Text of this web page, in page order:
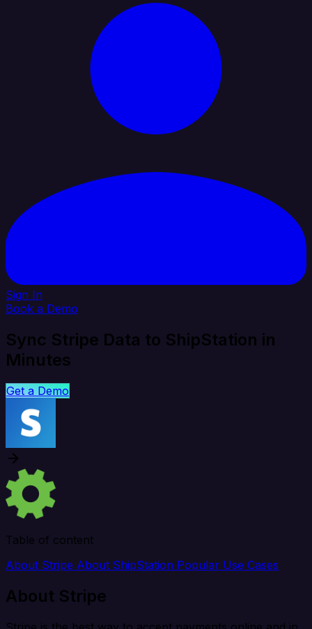
Sign In
Book a Demo
Sync Stripe Data to ShipStation in
Minutes
Get a Demo
Table of content
About Stripe About ShipStation Popular Use Cases
About Stripe